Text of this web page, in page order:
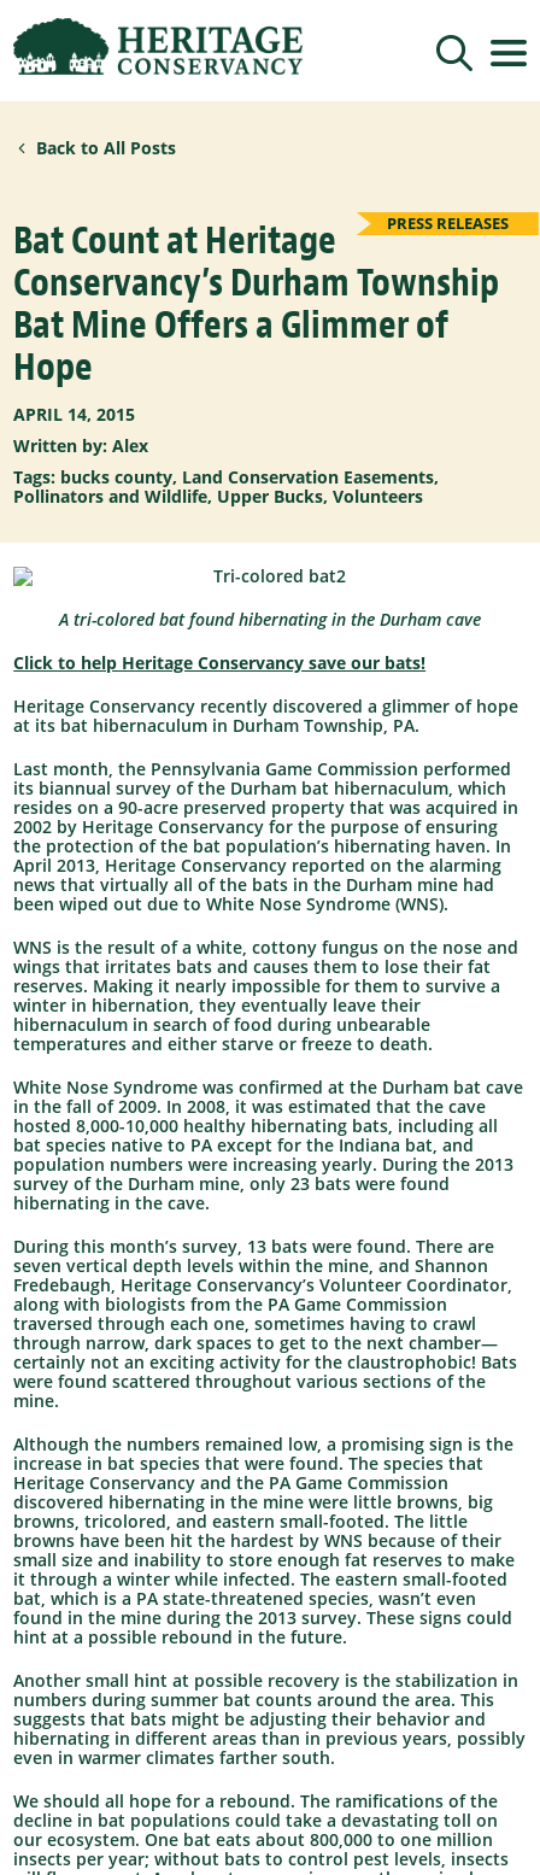
Back to All Posts
PRESS RELEASES
Bat Count at Heritage
Conservancy’s Durham Township
Bat Mine Offers a Glimmer of
Hope
APRIL 14, 2015
Written by: Alex
Tags: bucks county, Land Conservation Easements,
Pollinators and Wildlife, Upper Bucks,Volunteers
A tri-colored bat found hibernating in the Durham cave
Click to help Heritage Conservancy save our bats!
Heritage Conservancy recently discovered a glimmer of hope
at its bat hibernaculum in Durham Township, PA.
Last month, the Pennsylvania Game Commission performed
its biannual survey of the Durham bat hibernaculum, which
resides on a 90-acre preserved property that was acquired in
2002 by Heritage Conservancy for the purpose of ensuring
the protection of the bat population’s hibernating haven. In
April 2013, Heritage Conservancy reported on the alarming
news that virtually all of the bats in the Durham mine had
been wiped out due to White Nose Syndrome (WNS).
WNS is the result of a white, cottony fungus on the nose and
wings that irritates bats and causes them to lose their fat
reserves. Making it nearly impossible for them to survive a
winter in hibernation, they eventually leave their
hibernaculum in search of food during unbearable
temperatures and either starve or freeze to death.
White Nose Syndrome was confirmed at the Durham bat cave
in the fall of 2009. In 2008, it was estimated that the cave
hosted 8,000-10,000 healthy hibernating bats, including all
bat species native to PA except for the Indiana bat, and
population numbers were increasing yearly. During the 2013
survey of the Durham mine, only 23 bats were found
hibernating in the cave.
During this month’s survey, 13 bats were found. There are
seven vertical depth levels within the mine, and Shannon
Fredebaugh, Heritage Conservancy’s Volunteer Coordinator,
along with biologists from the PA Game Commission
traversed through each one, sometimes having to crawl
through narrow, dark spaces to get to the next chamber—
certainly not an exciting activity for the claustrophobic! Bats
were found scattered throughout various sections of the
mine.
Although the numbers remained low, a promising sign is the
increase in bat species that were found. The species that
Heritage Conservancy and the PA Game Commission
discovered hibernating in the mine were little browns, big
browns, tricolored, and eastern small-footed. The little
browns have been hit the hardest by WNS because of their
small size and inability to store enough fat reserves to make
it through a winter while infected. The eastern small-footed
bat, which is a PA state-threatened species, wasn’t even
found in the mine during the 2013 survey. These signs could
hint at a possible rebound in the future.
Another small hint at possible recovery is the stabilization in
numbers during summer bat counts around the area. This
suggests that bats might be adjusting their behavior and
hibernating in different areas than in previous years, possibly
even in warmer climates farther south.
We should all hope for a rebound. The ramifications of the
decline in bat populations could take a devastating toll on
our ecosystem. One bat eats about 800,000 to one million
insects per year; without bats to control pest levels, insects
By submitting this form, you are consenting to receive marketing emails
from: Heritage Conservancy, 85 Old Dublin Pike, Doylestown, PA, 18901,
US, http://www.HeritageConservancy.org. You can revoke your consent to